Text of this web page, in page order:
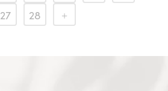
27 28